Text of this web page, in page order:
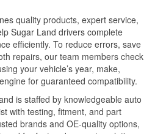
quality products, expert service,
Sugar Land drivers complete
efficiently. To reduce errors, save
repairs, our team members check
your vehicle’s year, make,
for guaranteed compatibility.
is staffed by knowledgeable auto
with testing, fitment, and part
brands and OE-quality options,